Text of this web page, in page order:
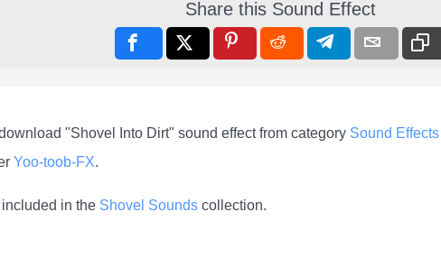
Share this Sound Effect
"Shovel Into Dirt" sound effect from category Sound Effects
Yoo-toob-FX.
in the Shovel Sounds collection.